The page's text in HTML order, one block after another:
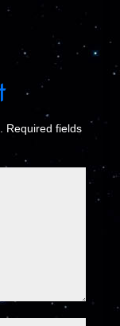
Required fields